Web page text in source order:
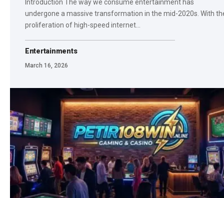
Introduction The way we consume entertainment has
undergone a massive transformation in the mid-2020s. With
proliferation of high-speed internet…
Entertainments
March 16, 2026